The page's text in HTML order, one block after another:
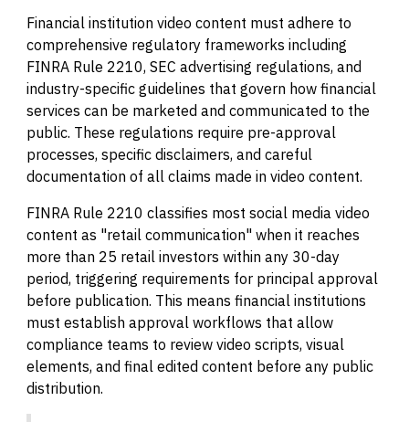
Financial institution video content must adhere to
comprehensive regulatory frameworks including
FINRA Rule 2210, SEC advertising regulations, and
industry-specific guidelines that govern how financial
services can be marketed and communicated to the
public. These regulations require pre-approval
processes, specific disclaimers, and careful
documentation of all claims made in video content.
FINRA Rule 2210 classifies most social media video
content as "retail communication" when it reaches
more than 25 retail investors within any 30-day
period, triggering requirements for principal approval
before publication. This means financial institutions
must establish approval workflows that allow
compliance teams to review video scripts, visual
elements, and final edited content before any public
distribution.